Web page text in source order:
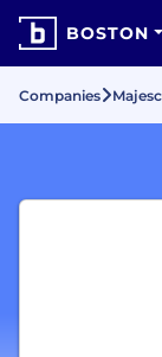
BOSTON
Companies